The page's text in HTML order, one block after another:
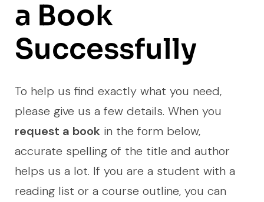
a Book
Successfully
To help us find exactly what you need,
please give us a few details. When you
request a book in the form below,
accurate spelling of the title and author
helps us a lot. If you are a student with a
reading list or a course outline, you can